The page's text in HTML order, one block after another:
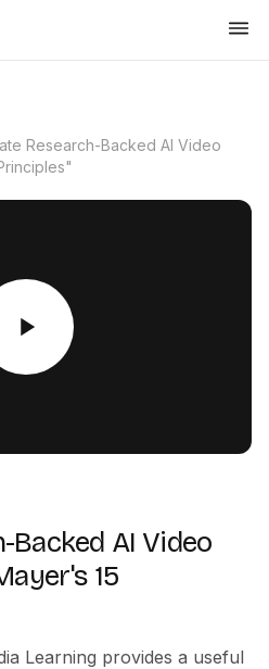
Research-Backed AI Video
Backed AI Video
15
Learning provides a useful